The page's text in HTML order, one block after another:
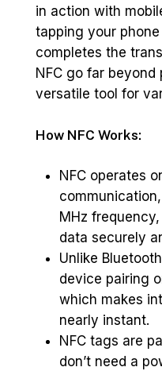
in action with
tapping your
completes the
NFC go far
versatile tool for
How NFC Works:
NFC operates
MHz
data securely
Unlike
device pairing
which makes
nearly instant.
NFC tags are
don’t need a